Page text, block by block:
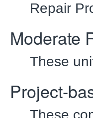
Repair
Moderate
These
Project-
These